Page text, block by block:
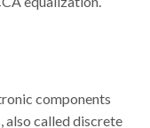
components
also called discrete